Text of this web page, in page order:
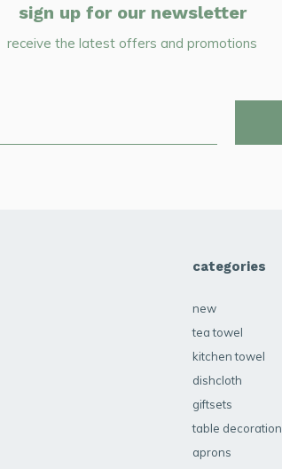
sign up for our newsletter
receive the latest offers and promotions
categories
new
tea towel
kitchen towel
dishcloth
giftsets
table decoration
aprons